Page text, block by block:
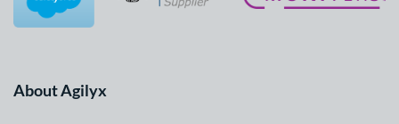
About Agilyx